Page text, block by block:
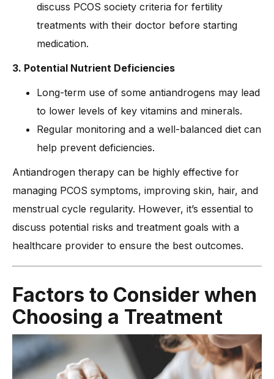
discuss PCOS society criteria for fertility
treatments with their doctor before starting
medication.
3. Potential Nutrient Deficiencies
Long-term use of some antiandrogens may lead
to lower levels of key vitamins and minerals.
Regular monitoring and a well-balanced diet can
help prevent deficiencies.
Antiandrogen therapy can be highly effective for
managing PCOS symptoms, improving skin, hair, and
menstrual cycle regularity. However, it’s essential to
discuss potential risks and treatment goals with a
healthcare provider to ensure the best outcomes.
Factors to Consider when
Choosing a Treatment